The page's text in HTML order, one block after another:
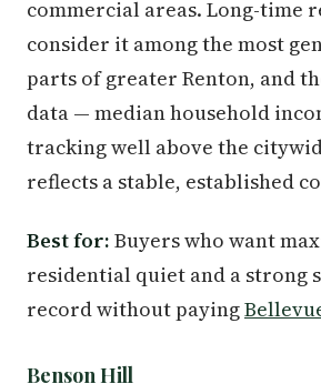
commercial areas. Long-time
consider it among the most
parts of greater Renton, and
data — median household
tracking well above the
reflects a stable, established
Best for: Buyers who want
residential quiet and a strong
record without paying
Benson Hill